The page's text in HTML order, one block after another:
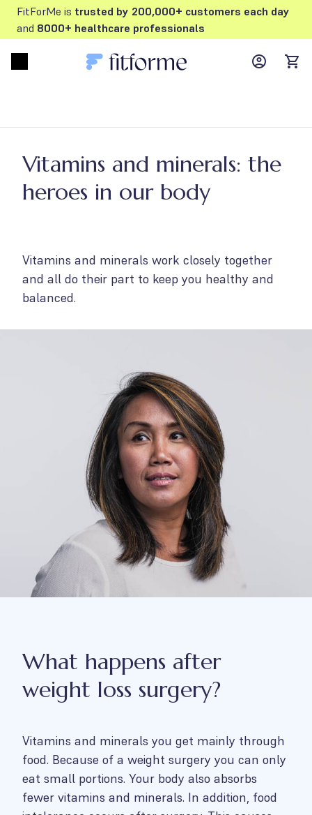
FitForMe is trusted by 200,000+ customers each day
and 8000+ healthcare professionals
MyFFM
Vitamins and minerals: the
heroes in our body
Vitamins and minerals work closely together
and all do their part to keep you healthy and
balanced.
What happens after
weight loss surgery?
Vitamins and minerals you get mainly through
food. Because of a weight surgery you can only
eat small portions. Your body also absorbs
fewer vitamins and minerals. In addition, food